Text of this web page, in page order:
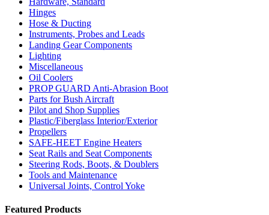
Hinges
Hose & Ducting
Instruments, Probes and Leads
Landing Gear Components
Lighting
Miscellaneous
Oil Coolers
PROP GUARD Anti-Abrasion Boot
Parts for Bush Aircraft
Pilot and Shop Supplies
Plastic/Fiberglass Interior/Exterior
Propellers
SAFE-HEET Engine Heaters
Seat Rails and Seat Components
Steering Rods, Boots, & Doublers
Tools and Maintenance
Universal Joints, Control Yoke
Featured Products